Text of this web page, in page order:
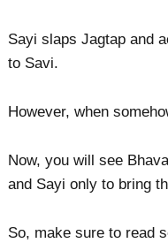
Sayi slaps Jagtap and
to Savi.
However, when
Now, you will see
and Sayi only to bring
So, make sure to read